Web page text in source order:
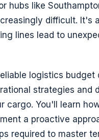
hubs like
difficult. It's
lines lead to
logistics budget
strategies and
cargo. You'll learn
a proactive
required to master